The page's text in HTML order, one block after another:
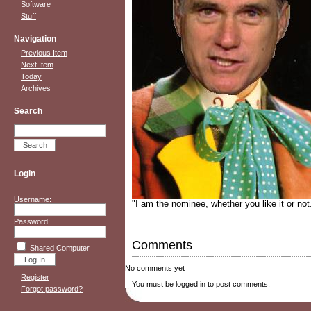
Software
Stuff
Navigation
Previous Item
Next Item
Today
Archives
Search
Login
Username:
Password:
Shared Computer
Register
Forgot password?
"I am the nominee, whether you like it or
Comments
No comments yet
You must be logged in to post comments.